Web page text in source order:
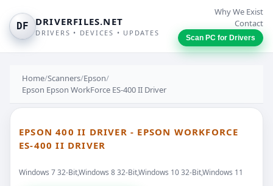
DF DRIVERFILES.NET
DRIVERS • DEVICES • UPDATES
Why We Exist
Contact
Scan PC for Drivers
Home/Scanners/Epson/
Epson Epson WorkForce ES-400 II Driver
EPSON 400 II DRIVER - EPSON WORKFORCE
ES-400 II DRIVER
Windows 7 32-Bit,Windows 8 32-Bit,Windows 10 32-Bit,Windows 11